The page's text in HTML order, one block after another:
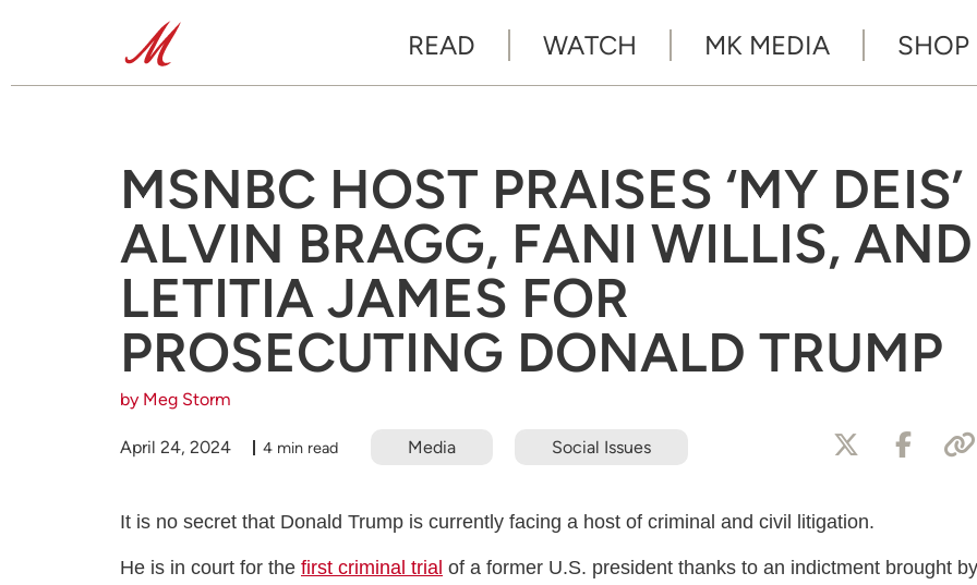
READ WATCH MK MEDIA SHOP
MSNBC HOST PRAISES ‘MY DEIS’
ALVIN BRAGG, FANI WILLIS, AND
LETITIA JAMES FOR
PROSECUTING DONALD TRUMP
by Meg Storm
April 24, 2024 4 min read Media Social Issues
It is no secret that Donald Trump is currently facing a host of criminal and civil litigation.
He is in court for the first criminal trial of a former U.S. president thanks to an indictment brought by